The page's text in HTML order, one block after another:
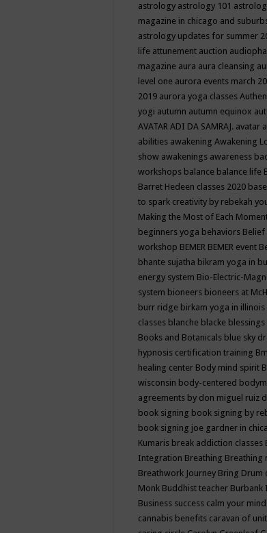
astrology astrology 101
magazine in chicago and
astrology updates for summer
life attunement auction
magazine aura aura cleansing
level one aurora events march
2019 aurora yoga classes
yogi autumn autumn equinox
AVATAR ADI DA SAMRAJ. avatar
abilities awakening Awakening
show awakenings awareness
workshops balance balance life
Barret Hedeen classes 2020
to spark creativity by rebekah
Making the Most of Each
beginners yoga behaviors Belief
workshop BEMER BEMER event
bhante sujatha bikram yoga in
energy system Bio-Electric-
system bioneers bioneers at
burr ridge birkam yoga in illinois
classes blanche blacke blessings
Books and Botanicals blue sky
hypnosis certification training
healing center Body mind spirit
wisconsin body-centered
agreements by don miguel ruiz
book signing book signing by
book signing joe gardner in
Kumaris break addiction classes
Integration Breathing Breathing
Breathwork Journey Bring Drum
Monk Buddhist teacher Burbank
Business success calm your mind
cannabis benefits caravan of